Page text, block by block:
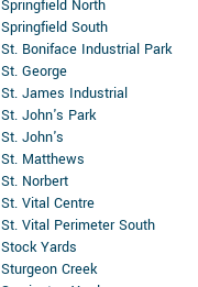
Springfield North
Springfield South
St. Boniface Industrial Park
St. George
St. James Industrial
St. John's Park
St. John's
St. Matthews
St. Norbert
St. Vital Centre
St. Vital Perimeter South
Stock Yards
Sturgeon Creek